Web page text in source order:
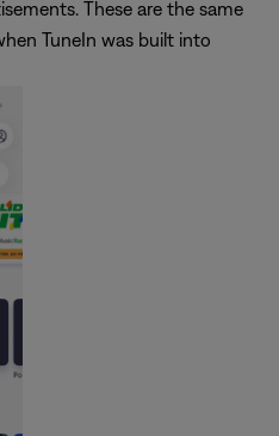
These are the same
TuneIn was built into